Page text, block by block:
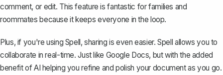
comment, or edit. This feature is fantastic for families and
roommates because it keeps everyone in the loop.
Plus, if you're using Spell, sharing is even easier. Spell allows you to
collaborate in real-time. Just like Google Docs, but with the added
benefit of AI helping you refine and polish your document as you go.